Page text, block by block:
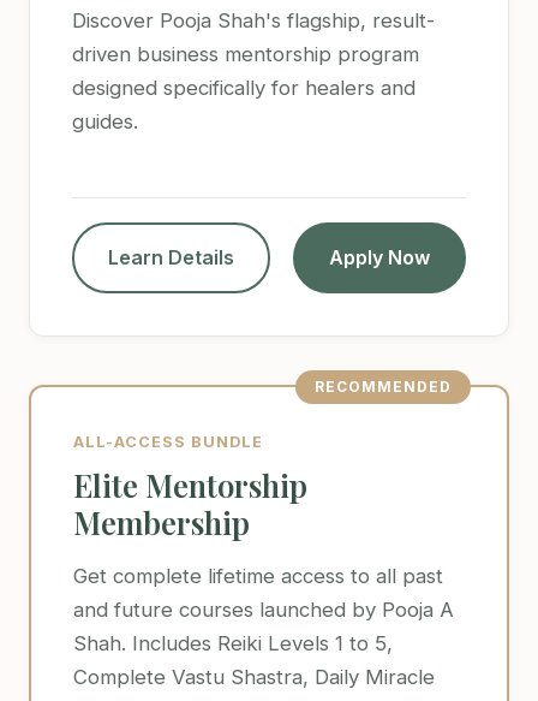
Discover Pooja Shah's flagship, result-
driven business mentorship program
designed specifically for healers and
guides.
Learn Details Apply Now
RECOMMENDED
ALL-ACCESS BUNDLE
Elite Mentorship
Membership
Get complete lifetime access to all past
and future courses launched by Pooja A
Shah. Includes Reiki Levels 1 to 5,
Complete Vastu Shastra, Daily Miracle